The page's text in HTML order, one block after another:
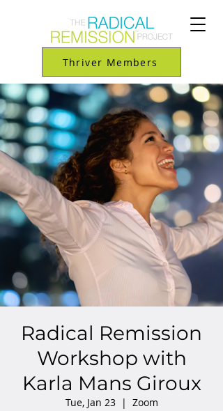
Thriver Members
Radical Remission
Workshop with
Karla Mans Giroux
Tue, Jan 23
  |
Zoom